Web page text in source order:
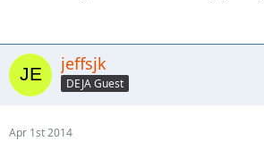
jeffsjk
DEJA Guest
Apr 1st 2014